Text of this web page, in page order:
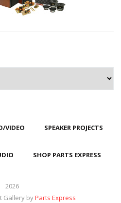
VIDEO SPEAKER PROJECTS
SHOP PARTS EXPRESS
2026
Gallery byParts Express